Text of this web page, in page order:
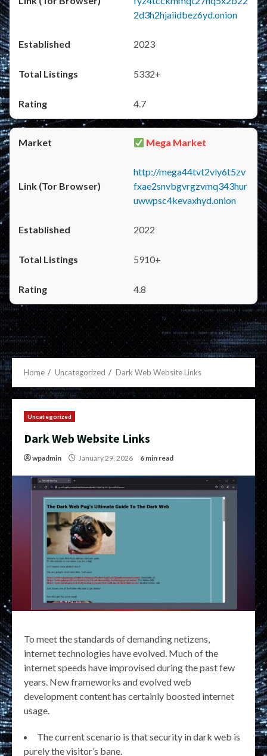
2d3h2hjaiidbez6yd.onion
2023
5332+
4.7
Mega Market
http://mega44tvt2vly6t5zv
fxae2snvbgvrgzvmq343hur
uwwpsc4kevaxhyd.onion
2022
5910+
4.8
Home Uncategorized Dark Web Website Links
Uncategorized
Dark Web Website Links
wpadmin January 29, 2026 6 min read
To meet the standards of demanding netizens,
internet technologies have evolved. Much of the
internet speeds have improvised during the past few
years. New frameworks and evolved web
development content has certainly boosted internet
usage.
The current scenario is that security in dark web is
purely the visitor’s bane.